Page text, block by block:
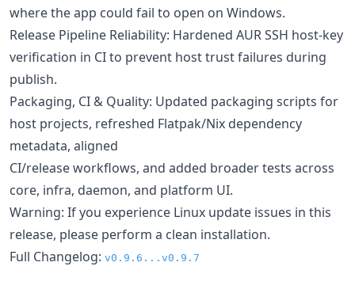
where the app could fail to open on Windows.
Release Pipeline Reliability: Hardened AUR SSH host-key
verification in CI to prevent host trust failures during
publish.
Packaging, CI & Quality: Updated packaging scripts for
host projects, refreshed Flatpak/Nix dependency
metadata, aligned
CI/release workflows, and added broader tests across
core, infra, daemon, and platform UI.
Warning: If you experience Linux update issues in this
release, please perform a clean installation.
Full Changelog: v0.9.6...v0.9.7